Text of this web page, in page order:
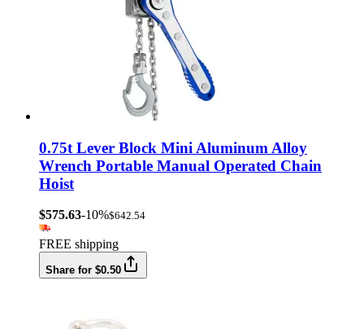
0.75t Lever Block Mini Aluminum Alloy
Wrench Portable Manual Operated Chain
Hoist
$575.63-10%$642.54
FREE shipping
Share for $0.50